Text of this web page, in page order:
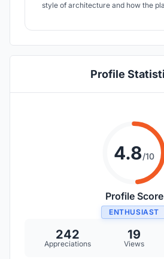
style of architecture and how the
Profile
4.8/10
Profile Score
ENTHUSIAST
242
Appreciations
19
Views